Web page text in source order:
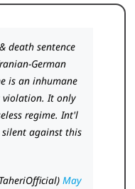
death sentence
German
is an inhumane
It only
regime. Int'l
against this
May